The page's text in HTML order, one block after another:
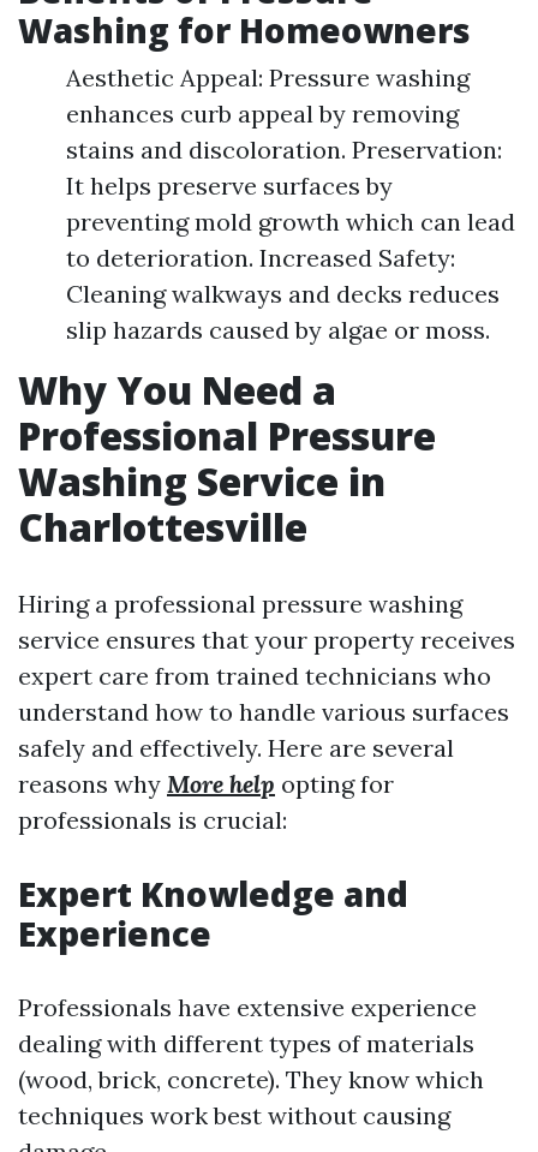
Washing for Homeowners
Aesthetic Appeal: Pressure washing
enhances curb appeal by removing
stains and discoloration. Preservation:
It helps preserve surfaces by
preventing mold growth which can lead
to deterioration. Increased Safety:
Cleaning walkways and decks reduces
slip hazards caused by algae or moss.
Why You Need a
Professional Pressure
Washing Service in
Charlottesville
Hiring a professional pressure washing
service ensures that your property receives
expert care from trained technicians who
understand how to handle various surfaces
safely and effectively. Here are several
reasons why More help opting for
professionals is crucial:
Expert Knowledge and
Experience
Professionals have extensive experience
dealing with different types of materials
(wood, brick, concrete). They know which
techniques work best without causing